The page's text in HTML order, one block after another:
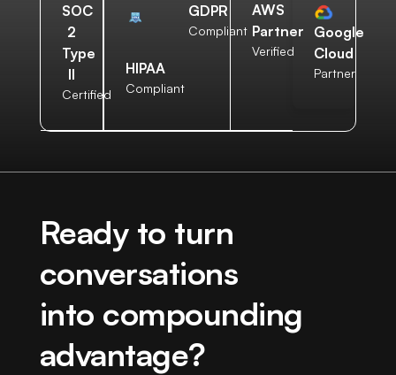
SOC
2
Type
II
Certified
HIPAA
Compliant
GDPR
Compliant
AWS
Partner
Verified
Google
Cloud
Partner
Ready to turn
conversations
into compounding
advantage?